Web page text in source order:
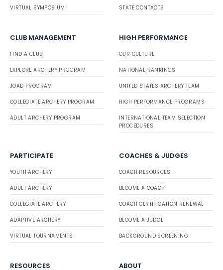
VIRTUAL SYMPOSIUM STATE CONTACTS
CLUB MANAGEMENT
FIND A CLUB
EXPLORE ARCHERY PROGRAM
JOAD PROGRAM
COLLEGIATE ARCHERY PROGRAM
ADULT ARCHERY PROGRAM
HIGH PERFORMANCE
OUR CULTURE
NATIONAL RANKINGS
UNITED STATES ARCHERY TEAM
HIGH PERFORMANCE PROGRAMS
INTERNATIONAL TEAM SELECTION
PROCEDURES
PARTICIPATE
YOUTH ARCHERY
ADULT ARCHERY
COLLEGIATE ARCHERY
ADAPTIVE ARCHERY
VIRTUAL TOURNAMENTS
COACHES & JUDGES
COACH RESOURCES
BECOME A COACH
COACH CERTIFICATION RENEWAL
BECOME A JUDGE
BACKGROUND SCREENING
RESOURCES ABOUT